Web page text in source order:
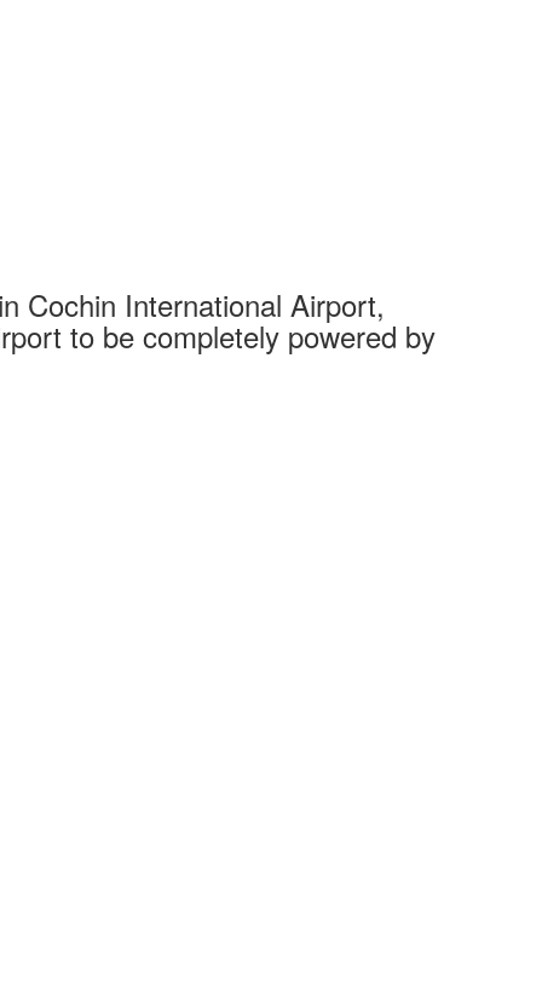
Cochin International Airport,
to be completely powered by